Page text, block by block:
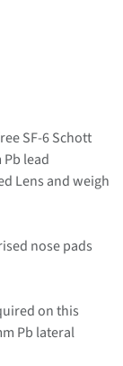
SF-6 Schott
lead
Lens and weigh
nose pads
on this
Pb lateral